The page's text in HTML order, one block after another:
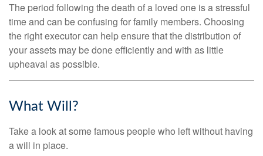
The period following the death of a loved one is a stressful
time and can be confusing for family members. Choosing
the right executor can help ensure that the distribution of
your assets may be done efficiently and with as little
upheaval as possible.
What Will?
Take a look at some famous people who left without having
a will in place.